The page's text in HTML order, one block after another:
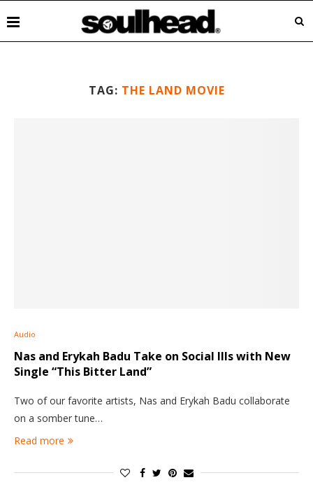
TAG: THE LAND MOVIE
Audio
Nas and Erykah Badu Take on Social Ills with New
Single “This Bitter Land”
Two of our favorite artists, Nas and Erykah Badu collaborate
on a somber tune…
Read more